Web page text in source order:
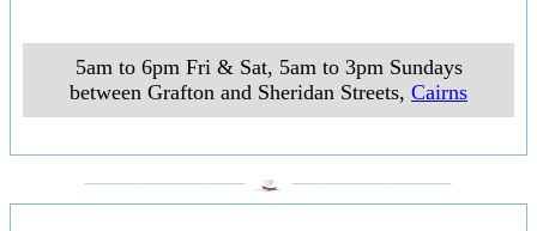
5am to 6pm Fri & Sat, 5am to 3pm Sundays
between Grafton and Sheridan Streets, Cairns